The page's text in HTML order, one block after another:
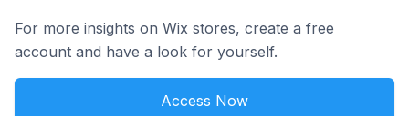
For more insights on Wix stores, create a free
account and have a look for yourself.
Access Now